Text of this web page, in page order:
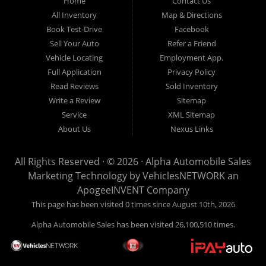
Sales At Alpha
Automobile
Sales, we’re
more than just
another used car
lot, we’re your
trusted partner in
finding quality,
affordable, and
reliable vehicles,
credit situation.
Proudly serving
Lafayette,
Abbeville,
Opelousas,
Baton Rouge,
and New Orleans,
New
Orleans
are
All Inventory
Book Test-Drive
Sell Your Auto
Vehicle Locating
Full Application
Read Reviews
Write a Review
Service
About Us
Map & Directions
Facebook
Refer a Friend
Employment App.
Privacy Policy
Sold Inventory
Sitemap
XML Sitemap
Nexus Links
All Rights Reserved · © 2026 · Alpha Automobile Sales
Marketing Technology byVehiclesNETWORKan
ApogeeINVENT Company
This page has been visited 0 times since August 10th, 2026
Alpha Automobile Sales has been visited 26,100,510 times.